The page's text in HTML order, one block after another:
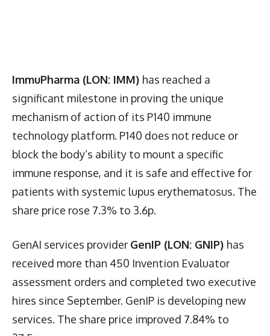
ImmuPharma (LON: IMM) has reached a
significant milestone in proving the unique
mechanism of action of its P140 immune
technology platform. P140 does not reduce or
block the body’s ability to mount a specific
immune response, and it is safe and effective for
patients with systemic lupus erythematosus. The
share price rose 7.3% to 3.6p.
GenAI services provider GenIP (LON: GNIP) has
received more than 450 Invention Evaluator
assessment orders and completed two executive
hires since September. GenIP is developing new
services. The share price improved 7.84% to